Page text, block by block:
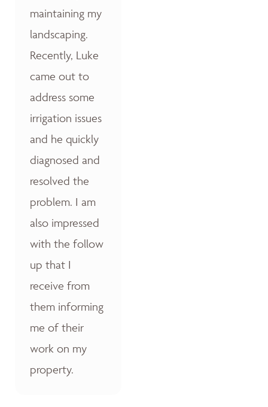
maintaining my
landscaping.
Recently, Luke
came out to
address some
irrigation issues
and he quickly
diagnosed and
resolved the
problem. I am
also impressed
with the follow
up that I
receive from
them informing
me of their
work on my
property.